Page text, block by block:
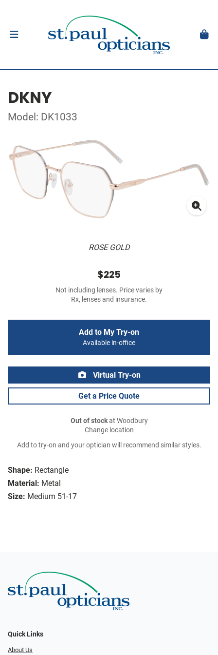
DKNY
Model: DK1033
ROSE GOLD
Shape: Rectangle
Material: Metal
Size: Medium 51-17
$225
Not including lenses. Price varies by
Rx, lenses and insurance.
Add to My Try-on
Available in-office
Virtual Try-on
Get a Price Quote
Out of stockat Woodbury
Change location
Add to try-on and your optician will recommend similar styles.
Quick Links
About Us